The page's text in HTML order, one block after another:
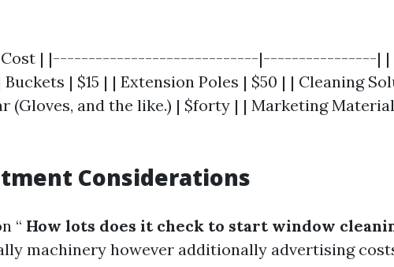
Cost | |-----------------------------|----------------| |
Buckets | $15 | | Extension Poles | $50 | | Cleaning
(Gloves, and the like.) | $forty | | Marketing
Considerations
“ How lots does it check to start window
machinery however additionally advertising